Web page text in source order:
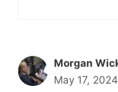
Morgan
May 17,